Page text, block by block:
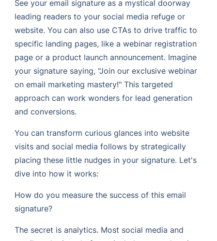
See your email signature as a mystical doorway
leading readers to your social media refuge or
website. You can also use CTAs to drive traffic to
specific landing pages, like a webinar registration
page or a product launch announcement. Imagine
your signature saying, "Join our exclusive webinar
on email marketing mastery!" This targeted
approach can work wonders for lead generation
and conversions.
You can transform curious glances into website
visits and social media follows by strategically
placing these little nudges in your signature. Let's
dive into how it works:
How do you measure the success of this email
signature?
The secret is analytics. Most social media and